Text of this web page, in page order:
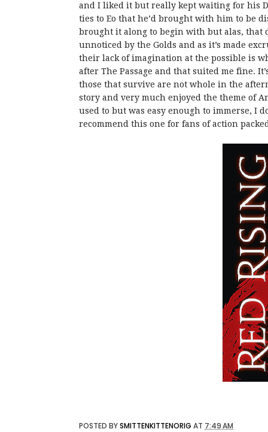
and I liked it but really kept waiting for his
ties to Eo that he’d brought with him to be
brought it along to begin with but alas, that
unnoticed by the Golds and as it’s made
their lack of imagination at the possible is
after The Passage and that suited me fine.
those that survive are not whole in the
story and very much enjoyed the theme of
used to but was easy enough to immerse, I
recommend this one for fans of action
POSTED BYSMITTENKITTENORIG AT 7:49 AM